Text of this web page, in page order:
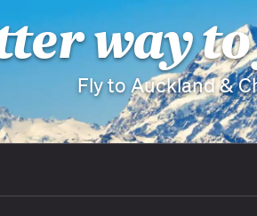
way
Fly to Auckland &